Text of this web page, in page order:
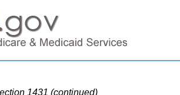
1431 (continued)